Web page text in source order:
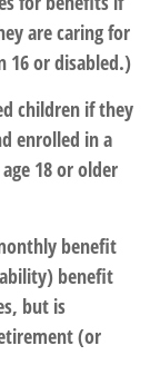
are caring for
16 or disabled.)
children if they
enrolled in a
18 or older
benefit
benefit
but is
(or